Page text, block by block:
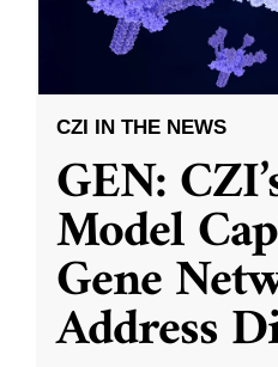
CZI IN THE NEWS
GEN:
Model
Gene
Address